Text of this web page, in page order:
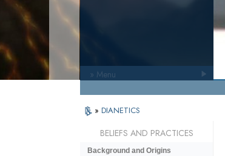
» Menu
» DIANETICS
BELIEFS AND PRACTICES
Background and Origins